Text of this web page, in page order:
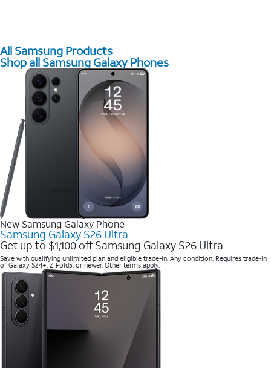
All Samsung Products
Shop all Samsung Galaxy Phones
New Samsung Galaxy Phone
Samsung Galaxy S26 Ultra
Get up to $1,100 off Samsung Galaxy S26 Ultra
Save with qualifying unlimited plan and eligible trade-in. Any condition. Requires trade-in
of Galaxy S24+, Z Fold5, or newer. Other terms apply.